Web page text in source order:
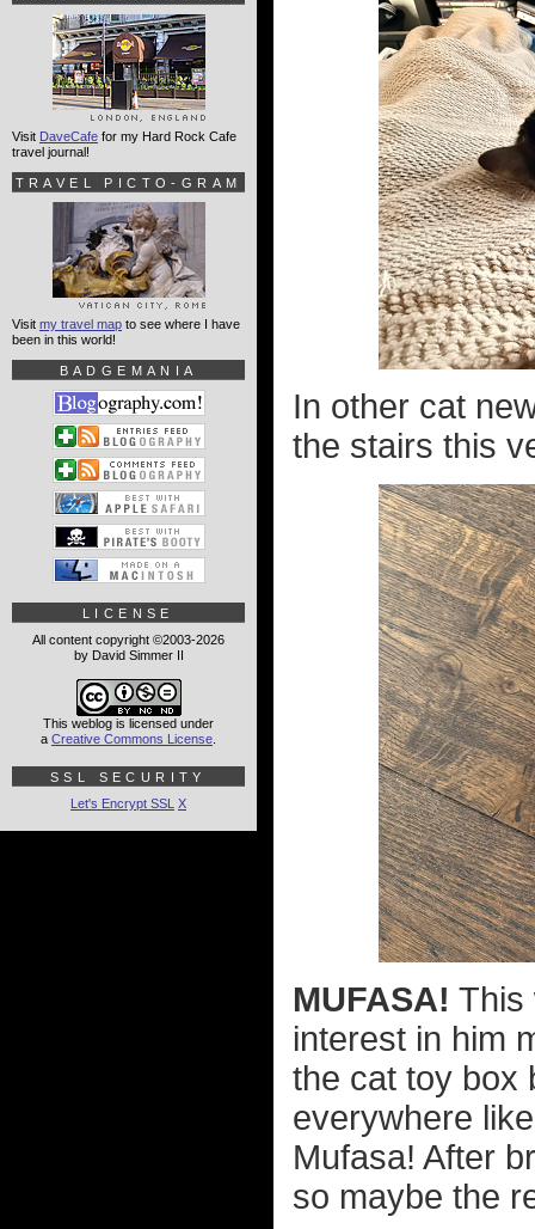
In other cat
the stairs this
MUFASA! This
interest in him
the cat toy box
everywhere
Mufasa! After
so maybe the
Visit DaveCafe for my Hard Rock Cafe
travel journal!
TRAVEL PICTO-GRAM
Visit my travel map to see where I have
been in this world!
BADGEMANIA
LICENSE
All content copyright ©2003-2026
by David Simmer II
This weblog is licensed under
a Creative Commons License
SSL SECURITY
Let's Encrypt SSL X